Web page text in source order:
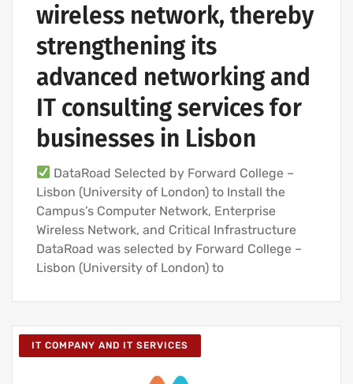
wireless network, thereby
strengthening its
advanced networking and
IT consulting services for
businesses in Lisbon
DataRoad Selected by Forward College –
Lisbon (University of London) to Install the
Campus’s Computer Network, Enterprise
Wireless Network, and Critical Infrastructure
DataRoad was selected by Forward College –
Lisbon (University of London) to
IT COMPANY AND IT SERVICES